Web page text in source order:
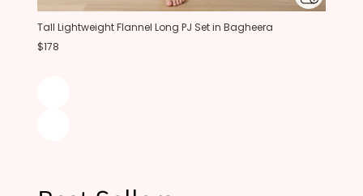
Tall Lightweight Flannel Long PJ Set in Bagheera
$178